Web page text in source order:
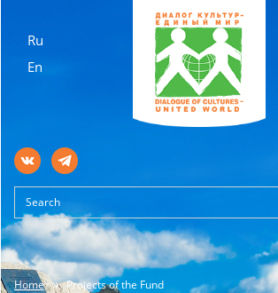
Ru
En
Home Projects of the Fund